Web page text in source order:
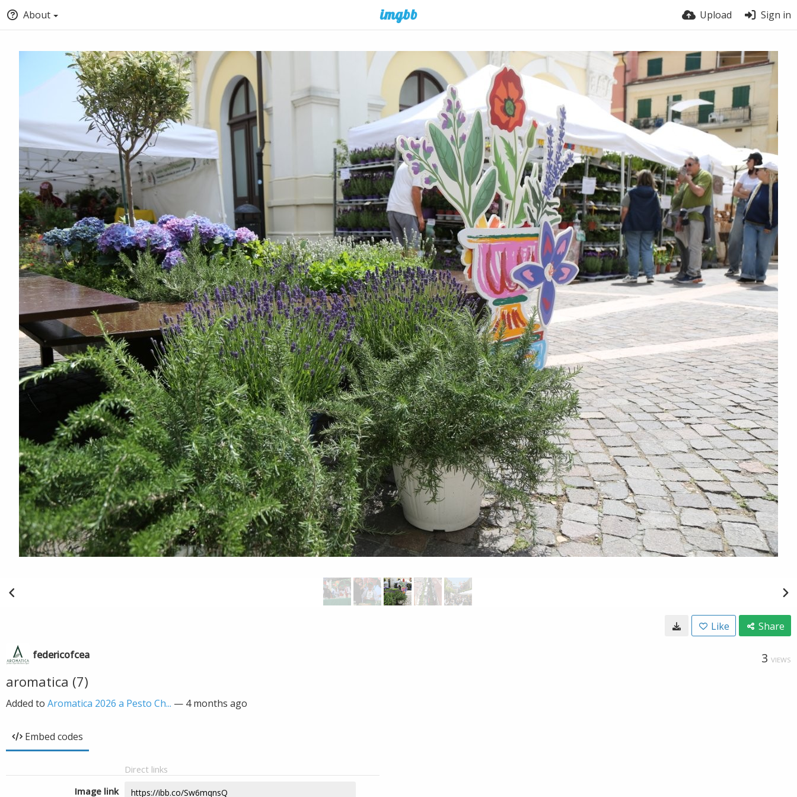
About Upload Sign in
Like Share
federicofcea 3 VIEWS
aromatica (7)
Added to Aromatica 2026 a Pesto Ch... — 4 months ago
Embed codes
Direct links
Image link